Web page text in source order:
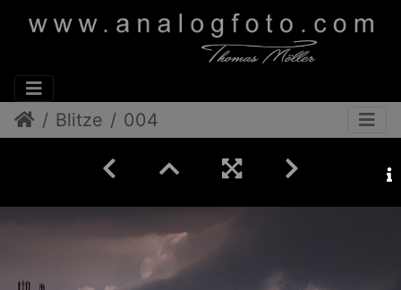
Blitze 004